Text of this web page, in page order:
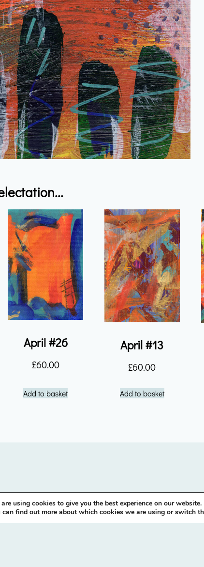
April #26
£60.00
Add to basket
April #13
£60.00
Add to basket
using cookies to give you the best experience on our website.
can find out more about which cookies we are using or switch